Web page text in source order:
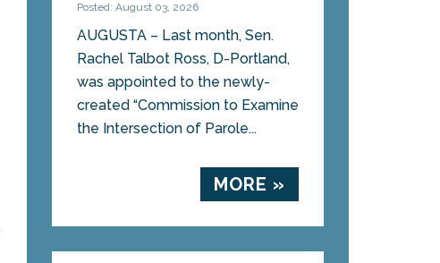
Posted: August 03, 2026
AUGUSTA – Last month, Sen.
Rachel Talbot Ross, D-Portland,
was appointed to the newly-
created “Commission to Examine
the Intersection of Parole...
MORE »